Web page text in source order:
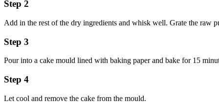
Step 2
Add in the rest of the dry ingredients and whisk well. Grate the raw
Step 3
Pour into a cake mould lined with baking paper and bake for 15
Step 4
Let cool and remove the cake from the mould.